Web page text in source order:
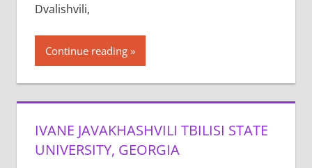
Dvalishvili,
Continue reading
IVANE JAVAKHASHVILI TBILISI STATE
UNIVERSITY, GEORGIA